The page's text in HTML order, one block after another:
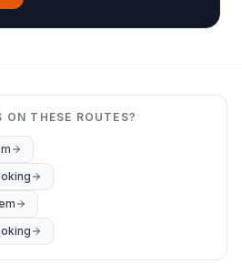
ON THESE ROUTES?